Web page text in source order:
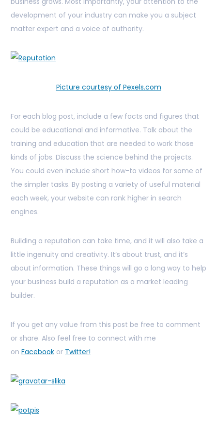
development of your industry can make you a subject
matter expert and a voice of authority.
Picture courtesy of Pexels.com
For each blog post, include a few facts and figures that
could be educational and informative. Talk about the
training and education that are needed to work those
kinds of jobs. Discuss the science behind the projects.
You could even include short how-to videos for some of
the simpler tasks. By posting a variety of useful material
each week, your website can rank higher in search
engines.
Building a reputation can take time, and it will also take a
little ingenuity and creativity. It’s about trust, and it’s
about information. These things will go a long way to help
your business build a reputation as a market leading
builder.
If you get any value from this post be free to comment
or share. Also feel free to connect with me
on Facebook or Twitter!